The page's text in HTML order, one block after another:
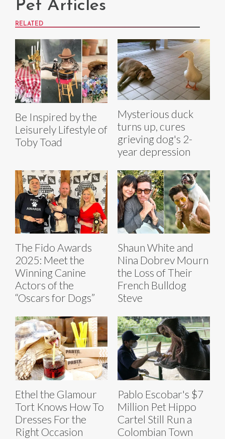
Pet Articles
RELATED
Be Inspired by the
Leisurely Lifestyle of
Toby Toad
Mysterious duck
turns up, cures
grieving dog's 2-
year depression
The Fido Awards
2025: Meet the
Winning Canine
Actors of the
“Oscars for Dogs”
Shaun White and
Nina Dobrev Mourn
the Loss of Their
French Bulldog
Steve
Ethel the Glamour
Tort Knows How To
Dresses For the
Right Occasion
Pablo Escobar's $7
Million Pet Hippo
Cartel Still Run a
Colombian Town